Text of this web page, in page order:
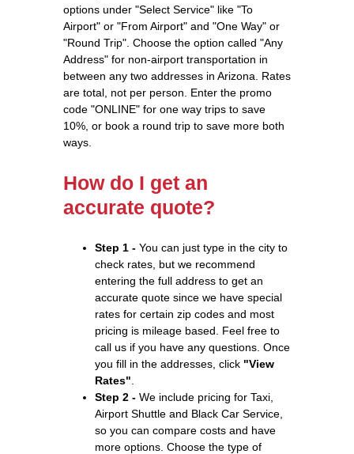
options under "Select Service" like "To
Airport" or "From Airport" and "One Way" or
"Round Trip". Choose the option called "Any
Address" for non-airport transportation in
between any two addresses in Arizona. Rates
are total, not per person. Enter the promo
code "ONLINE" for one way trips to save
10%, or book a round trip to save more both
ways.
How do I get an
accurate quote?
Step 1 - You can just type in the city to
check rates, but we recommend
entering the full address to get an
accurate quote since we have special
rates for certain zip codes and most
pricing is mileage based. Feel free to
call us if you have any questions. Once
you fill in the addresses, click "View
Rates"
Step 2 - We include pricing for Taxi,
Airport Shuttle and Black Car Service,
so you can compare costs and have
more options. Choose the type of